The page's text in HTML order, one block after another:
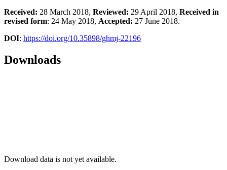
Received: 28 March 2018, Reviewed: 29 April 2018, Received in
revised form: 24 May 2018, Accepted: 27 June 2018.
DOI: https://doi.org/10.35898/ghmj-22196
Downloads
Download data is not yet available.